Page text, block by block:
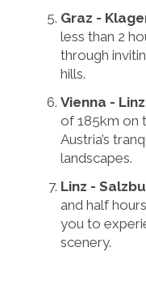
Graz -
less than 2
through
hills.
Vienna - Linz
of 185km on
Austria’s
landscapes.
Linz -
and half
you to
scenery.